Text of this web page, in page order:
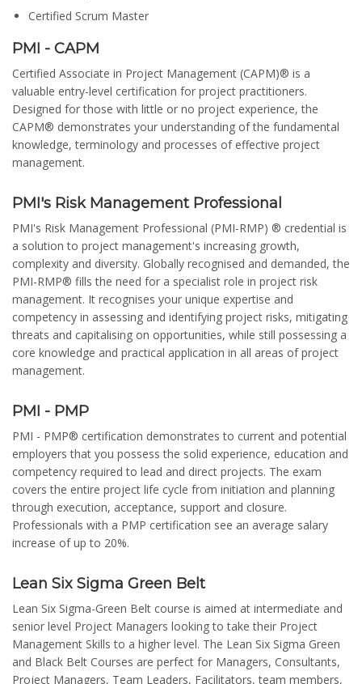
Certified Scrum Master
PMI - CAPM
Certified Associate in Project Management (CAPM)® is a
valuable entry-level certification for project practitioners.
Designed for those with little or no project experience, the
CAPM® demonstrates your understanding of the fundamental
knowledge, terminology and processes of effective project
management.
PMI's Risk Management Professional
PMI's Risk Management Professional (PMI-RMP) ® credential is
a solution to project management's increasing growth,
complexity and diversity. Globally recognised and demanded, the
PMI-RMP® fills the need for a specialist role in project risk
management. It recognises your unique expertise and
competency in assessing and identifying project risks, mitigating
threats and capitalising on opportunities, while still possessing a
core knowledge and practical application in all areas of project
management.
PMI - PMP
PMI - PMP® certification demonstrates to current and potential
employers that you possess the solid experience, education and
competency required to lead and direct projects. The exam
covers the entire project life cycle from initiation and planning
through execution, acceptance, support and closure.
Professionals with a PMP certification see an average salary
increase of up to 20%.
Lean Six Sigma Green Belt
Lean Six Sigma-Green Belt course is aimed at intermediate and
senior level Project Managers looking to take their Project
Management Skills to a higher level. The Lean Six Sigma Green
and Black Belt Courses are perfect for Managers, Consultants,
Project Managers, Team Leaders, Facilitators, team members,